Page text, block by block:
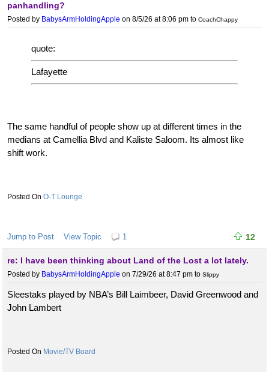
panhandling?
Posted by BabysArmHoldingApple on 8/5/26 at 8:06 pm to CoachChappy
quote:
Lafayette
The same handful of people show up at different times in the
medians at Camellia Blvd and Kaliste Saloom. Its almost like
shift work.
O-T Lounge
Jump to Post View Topic 1 12
re: I have been thinking about Land of the Lost a lot lately.
Posted by BabysArmHoldingApple on 7/29/26 at 8:47 pm to Slippy
Sleestaks played by NBA’s Bill Laimbeer, David Greenwood and
John Lambert
Movie/TV Board